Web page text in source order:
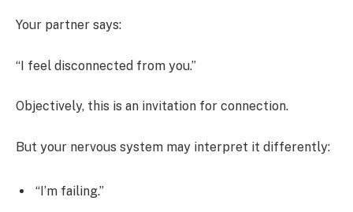
Your partner says:
“I feel disconnected from you.”
Objectively, this is an invitation for connection.
But your nervous system may interpret it differently:
“I’m failing.”